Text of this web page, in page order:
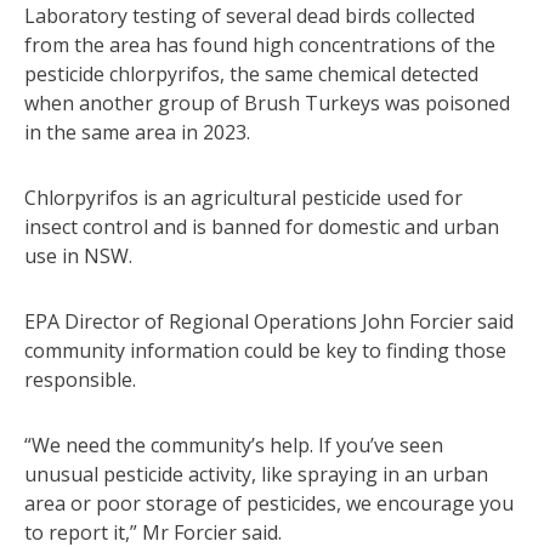
Laboratory testing of several dead birds collected
from the area has found high concentrations of the
pesticide chlorpyrifos, the same chemical detected
when another group of Brush Turkeys was poisoned
in the same area in 2023.
Chlorpyrifos is an agricultural pesticide used for
insect control and is banned for domestic and urban
use in NSW.
EPA Director of Regional Operations John Forcier said
community information could be key to finding those
responsible.
“We need the community’s help. If you’ve seen
unusual pesticide activity, like spraying in an urban
area or poor storage of pesticides, we encourage you
to report it,” Mr Forcier said.